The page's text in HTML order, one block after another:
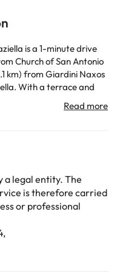
is a 1-minute drive
Church of San Antonio
km) from Giardini Naxos
With a terrace and
such as free Wi-Fi
anything! Airport shuttle
5 air-conditioned
ones thanks to the free
is equipped with a
You can check their
can
according to needs.
a legal entity. The
is therefore carried
or professional